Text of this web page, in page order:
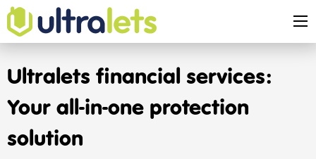
Ultralets financial services:
Your all-in-one protection
solution